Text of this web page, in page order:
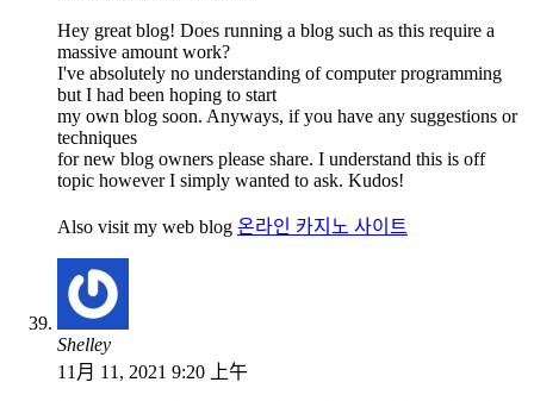
Hey great blog! Does running a blog such as this require a
massive amount work?
I've absolutely no understanding of computer programming
but I had been hoping to start
my own blog soon. Anyways, if you have any suggestions or
techniques
for new blog owners please share. I understand this is off
topic however I simply wanted to ask. Kudos!
Also visit my web blog 온라인 카지노 사이트
Shelley
11月 11, 2021 9:20 上午